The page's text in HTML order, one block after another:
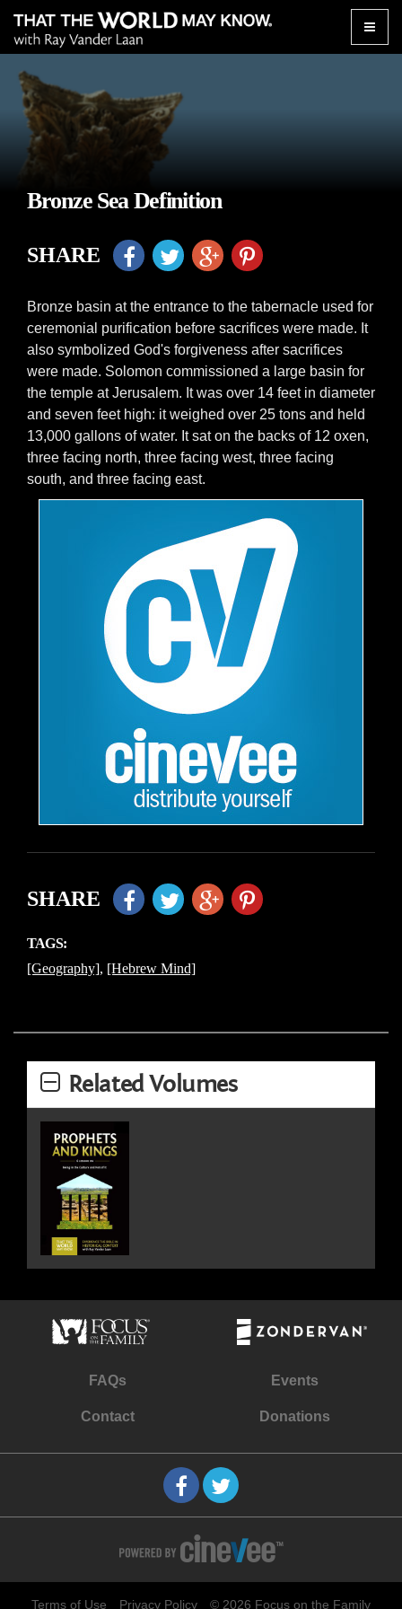
Toggle
Bronze Sea Definition
SHARE
Bronze basin at the entrance to the tabernacle used for
ceremonial purification before sacrifices were made. It
also symbolized God's forgiveness after sacrifices
were made. Solomon commissioned a large basin for
the temple at Jerusalem. It was over 14 feet in diameter
and seven feet high: it weighed over 25 tons and held
13,000 gallons of water. It sat on the backs of 12 oxen,
three facing north, three facing west, three facing
south, and three facing east.
SHARE
TAGS:
[Geography], [Hebrew Mind]
Related Volumes
FAQs Events
Contact Donations
Terms of Use Privacy Policy © 2026 Focus on the Family